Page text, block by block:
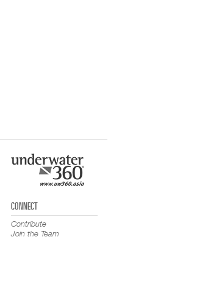
CONNECT
Contribute
Join the Team